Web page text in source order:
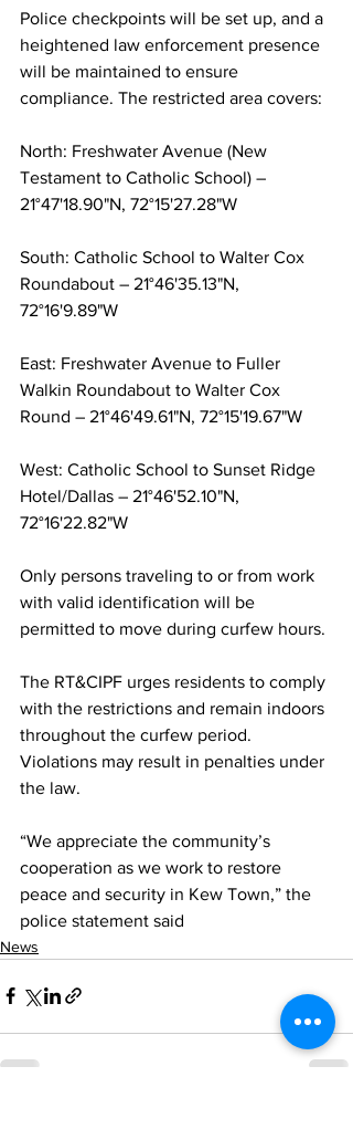
Police checkpoints will be set up, and a
heightened law enforcement presence
will be maintained to ensure
compliance. The restricted area covers:
North: Freshwater Avenue (New
Testament to Catholic School) –
21°47'18.90"N, 72°15'27.28"W
South: Catholic School to Walter Cox
Roundabout – 21°46'35.13"N,
72°16'9.89"W
East: Freshwater Avenue to Fuller
Walkin Roundabout to Walter Cox
Round – 21°46'49.61"N, 72°15'19.67"W
West: Catholic School to Sunset Ridge
Hotel/Dallas – 21°46'52.10"N,
72°16'22.82"W
Only persons traveling to or from work
with valid identification will be
permitted to move during curfew hours.
The RT&CIPF urges residents to comply
with the restrictions and remain indoors
throughout the curfew period.
Violations may result in penalties under
the law.
“We appreciate the community’s
cooperation as we work to restore
peace and security in Kew Town,” the
police statement said
News